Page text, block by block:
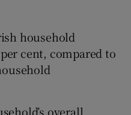
household
cent, compared to
overall